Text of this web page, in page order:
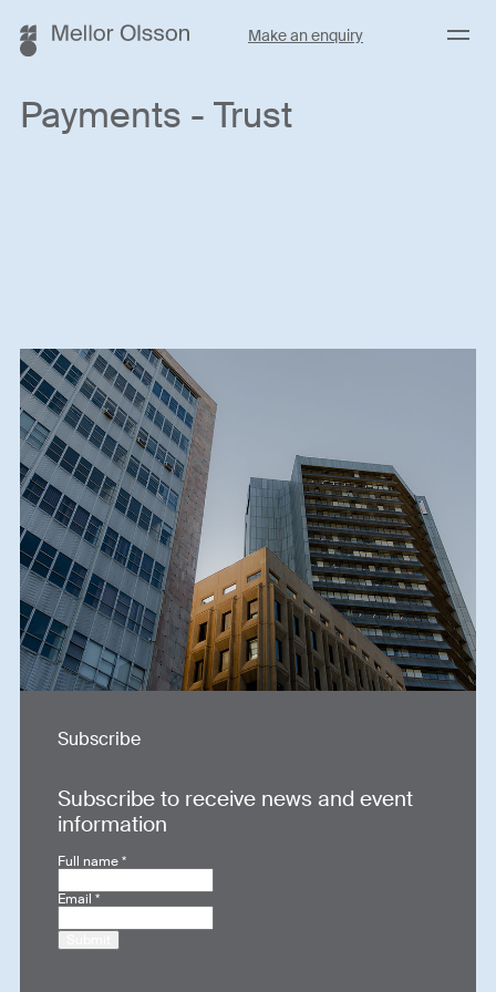
Make an enquiry Menu
Payments - Trust
Subscribe
Subscribe to receive news and event
information
Full name*
Email*